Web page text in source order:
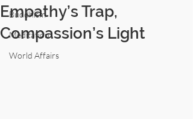
Buddhism
Meditation
World Affairs
Empathy’s Trap,
Compassion’s Light